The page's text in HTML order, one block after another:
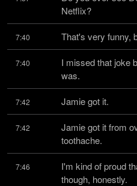
Netflix?
7:40 That's very funny,
7:40
I missed that joke
was.
7:42 Jamie got it.
7:42
Jamie got it from
toothache.
7:46
I'm kind of proud
though, honestly.